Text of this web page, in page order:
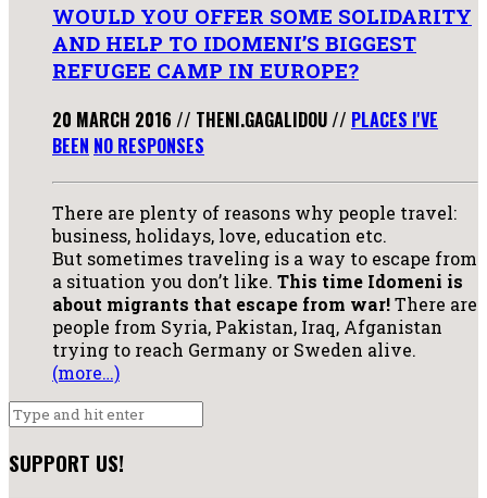
WOULD YOU OFFER SOME SOLIDARITY
AND HELP TO IDOMENI’S BIGGEST
REFUGEE CAMP IN EUROPE?
20 MARCH 2016 // THENI.GAGALIDOU// PLACES I'VE
BEEN NO RESPONSES
There are plenty of reasons why people travel:
business, holidays, love, education etc.
But sometimes traveling is a way to escape from
a situation you don’t like. This time Idomeni is
about migrants that escape from war!There are
people from Syria, Pakistan, Iraq, Afganistan
trying to reach Germany or Sweden alive.
(more…)
SUPPORT US!